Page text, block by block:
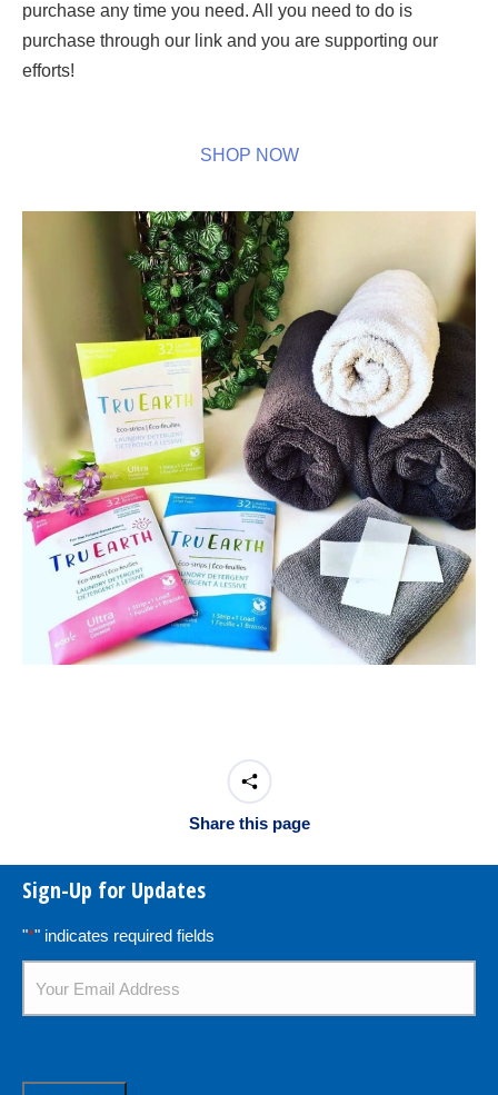
purchase any time you need. All you need to do is
purchase through our link and you are supporting our
efforts!
SHOP NOW
Share this page
Sign-Up for Updates
"*" indicates required fields